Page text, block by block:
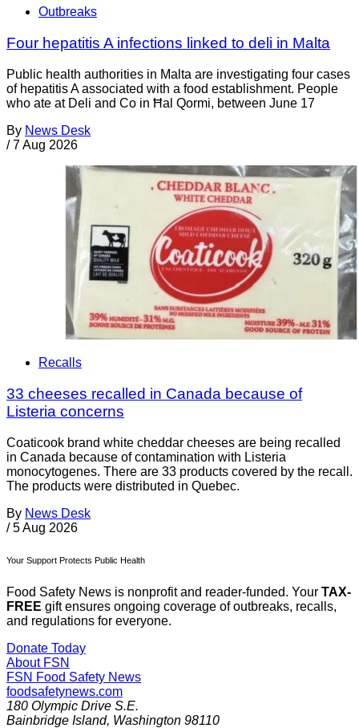
Outbreaks
Four hepatitis A infections linked to deli in Malta
Public health authorities in Malta are investigating four cases
of hepatitis A associated with a food establishment. People
who ate at Deli and Co in Ħal Qormi, between June 17
By News Desk
/ 7 Aug 2026
Recalls
33 cheeses recalled in Canada because of
Listeria concerns
Coaticook brand white cheddar cheeses are being recalled
in Canada because of contamination with Listeria
monocytogenes. There are 33 products covered by the recall.
The products were distributed in Quebec.
By News Desk
/ 5 Aug 2026
Your Support Protects Public Health
Food Safety News is nonprofit and reader-funded. Your TAX-
FREE gift ensures ongoing coverage of outbreaks, recalls,
and regulations for everyone.
Donate Today
About FSN
FSN Food Safety News
foodsafetynews.com
180 Olympic Drive S.E.
Bainbridge Island, Washington 98110